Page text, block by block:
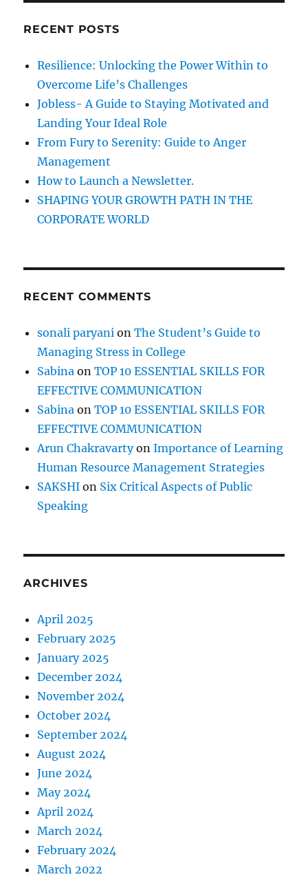
t
p
a
o
RECENT POSTS
Resilience: Unlocking the Power Within to
Overcome Life’s Challenges
Jobless- A Guide to Staying Motivated and
Landing Your Ideal Role
From Fury to Serenity: Guide to Anger
Management
How to Launch a Newsletter.
SHAPING YOUR GROWTH PATH IN THE
CORPORATE WORLD
RECENT COMMENTS
sonali paryani onThe Student’s Guide to
Managing Stress in College
Sabina onTOP 10 ESSENTIAL SKILLS FOR
EFFECTIVE COMMUNICATION
Sabina onTOP 10 ESSENTIAL SKILLS FOR
EFFECTIVE COMMUNICATION
Arun ChakravartyonImportance of Learning
Human Resource Management Strategies
SAKSHI on Six Critical Aspects of Public
Speaking
ARCHIVES
April 2025
February 2025
January 2025
December 2024
November 2024
October 2024
September 2024
August 2024
June 2024
May 2024
April 2024
March 2024
February 2024
March 2022